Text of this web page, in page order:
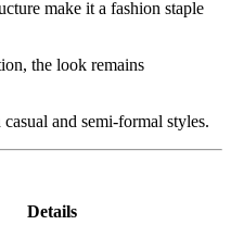
make it a fashion staple
the look remains
and semi-formal styles.
Details